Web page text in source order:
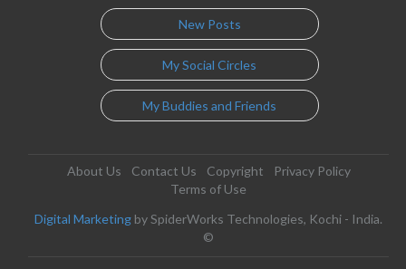
New Posts
My Social Circles
My Buddies and Friends
About Us Contact Us Copyright
Privacy Policy
Terms of Use
Digital Marketing by SpiderWorks Technologies, Kochi - India.
©